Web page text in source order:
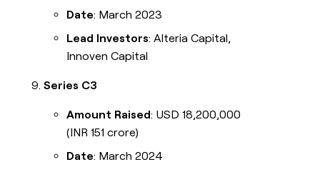
Date: March 2023
Lead Investors: Alteria Capital,
Innoven Capital
Series C3
Amount Raised: USD 18,200,000
(INR 151 crore)
Date: March 2024